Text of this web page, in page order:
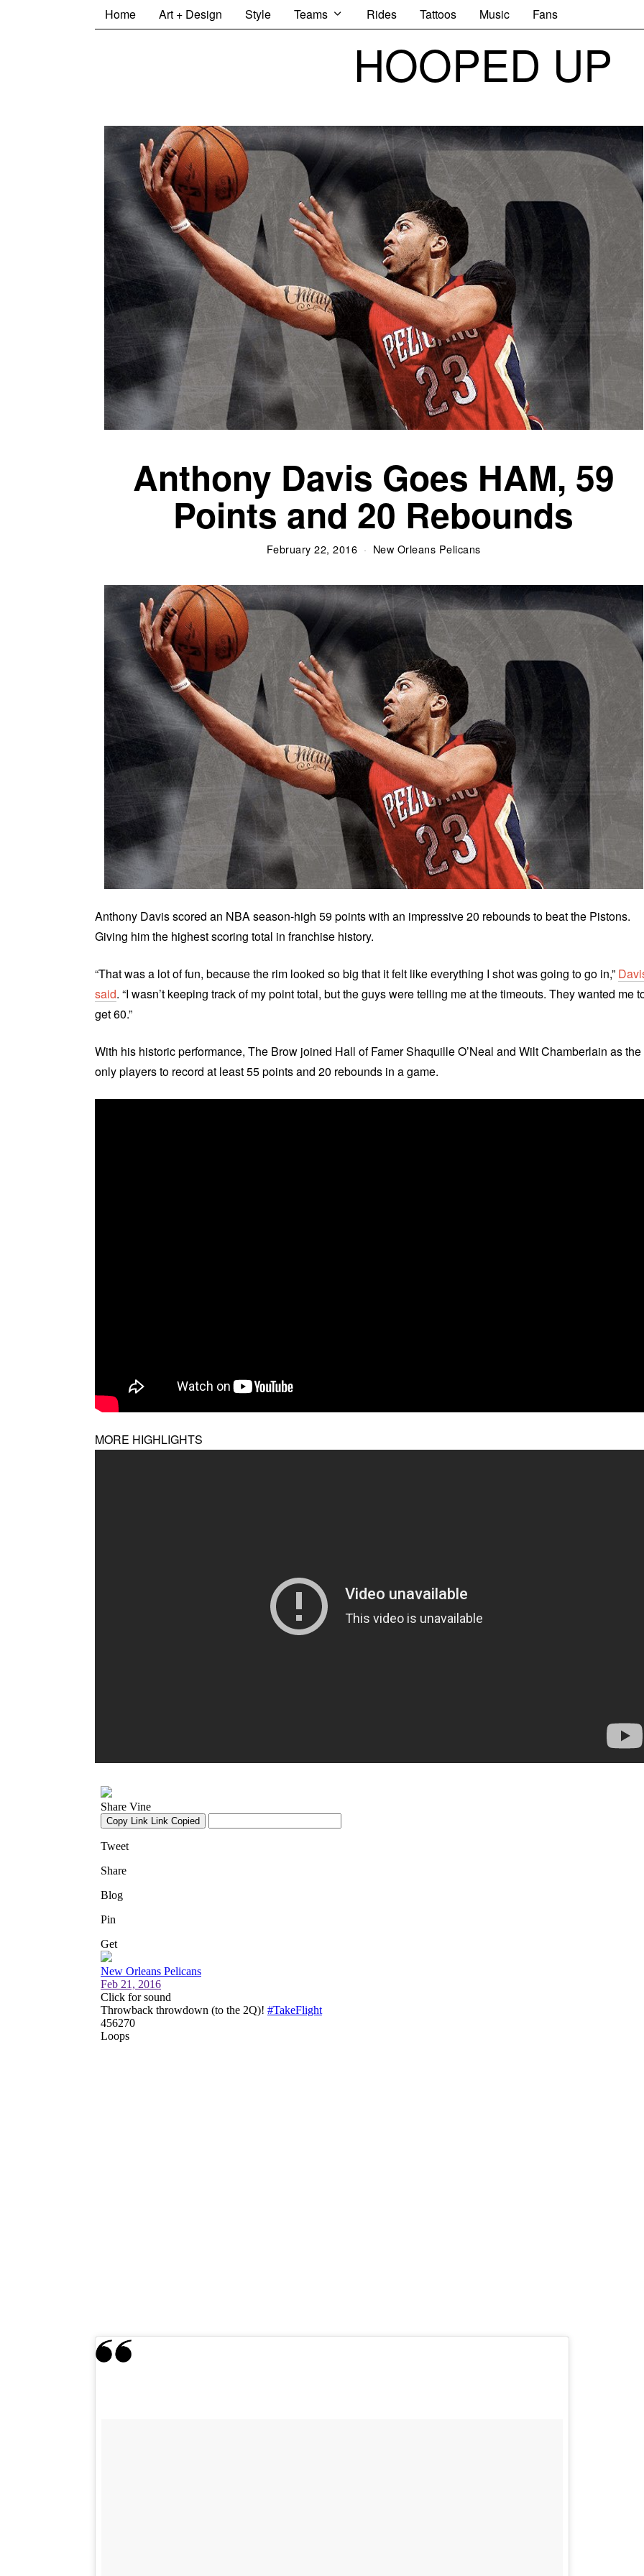
Home Art + Design Style Teams Rides Tattoos Music Fans
HOOPED UP
Anthony Davis Goes HAM, 59
Points and 20 Rebounds
February 22, 2016 New Orleans Pelicans
Anthony Davis scored an NBA season-high 59 points with an impressive 20 rebounds to beat the Pistons.
Giving him the highest scoring total in franchise history.
“That was a lot of fun, because the rim looked so big that it felt like everything I shot was going to go in,”
said. “I wasn’t keeping track of my point total, but the guys were telling me at the timeouts. They wanted me
get 60.”
With his historic performance, The Brow joined Hall of Famer Shaquille O’Neal and Wilt Chamberlain as the
only players to record at least 55 points and 20 rebounds in a game.
MORE HIGHLIGHTS